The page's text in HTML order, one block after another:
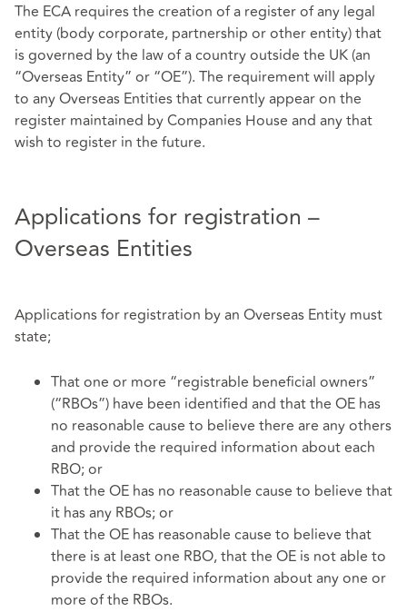
The ECA requires the creation of a register of any legal
entity (body corporate, partnership or other entity) that
is governed by the law of a country outside the UK (an
“Overseas Entity” or “OE”). The requirement will apply
to any Overseas Entities that currently appear on the
register maintained by Companies House and any that
wish to register in the future.
Applications for registration –
Overseas Entities
Applications for registration by an Overseas Entity must
state;
That one or more “registrable beneficial owners”
(“RBOs”) have been identified and that the OE has
no reasonable cause to believe there are any others
and provide the required information about each
RBO; or
That the OE has no reasonable cause to believe that
it has any RBOs; or
That the OE has reasonable cause to believe that
there is at least one RBO, that the OE is not able to
provide the required information about any one or
more of the RBOs.